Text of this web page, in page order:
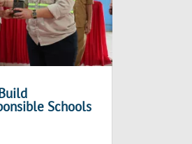
Schools